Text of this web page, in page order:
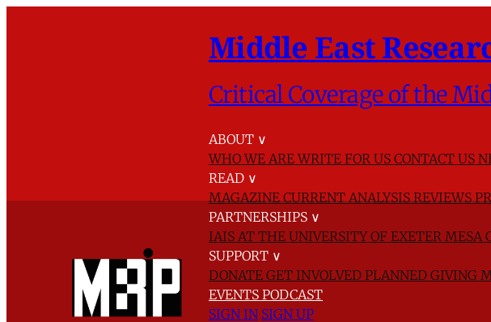
Middle East
Critical Coverage of the
ABOUT ∨
WHO WE AREWRITE FOR US CONTACT US
READ ∨
MAGAZINECURRENT ANALYSISREVIEWS
PARTNERSHIPS ∨
IAIS AT THE UNIVERSITY OF EXETER MESA
SUPPORT ∨
DONATE GET INVOLVED PLANNED GIVING
EVENTS PODCAST
SIGN IN SIGN UP